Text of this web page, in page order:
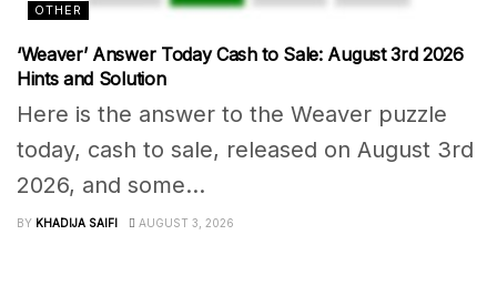
OTHER
‘Weaver’ Answer Today Cash to Sale: August 3rd 2026
Hints and Solution
Here is the answer to the Weaver puzzle
today, cash to sale, released on August 3rd
2026, and some...
BY KHADIJA SAIFI AUGUST 3, 2026